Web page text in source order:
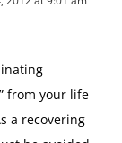
2012 at 9:01 am
from your life
a recovering